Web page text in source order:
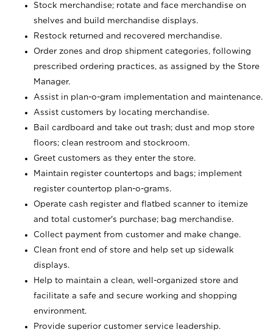
Stock merchandise; rotate and face merchandise on
shelves and build merchandise displays.
Restock returned and recovered merchandise.
Order zones and drop shipment categories, following
prescribed ordering practices, as assigned by the Store
Manager.
Assist in plan-o-gram implementation and maintenance.
Assist customers by locating merchandise.
Bail cardboard and take out trash; dust and mop store
floors; clean restroom and stockroom.
Greet customers as they enter the store.
Maintain register countertops and bags; implement
register countertop plan-o-grams.
Operate cash register and flatbed scanner to itemize
and total customer's purchase; bag merchandise.
Collect payment from customer and make change.
Clean front end of store and help set up sidewalk
displays.
Help to maintain a clean, well-organized store and
facilitate a safe and secure working and shopping
environment.
Provide superior customer service leadership.